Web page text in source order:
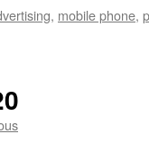
, mobile phone,